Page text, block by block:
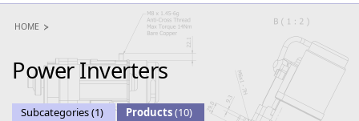
HOME
Power Inverters
Subcategories(1) Products(10)